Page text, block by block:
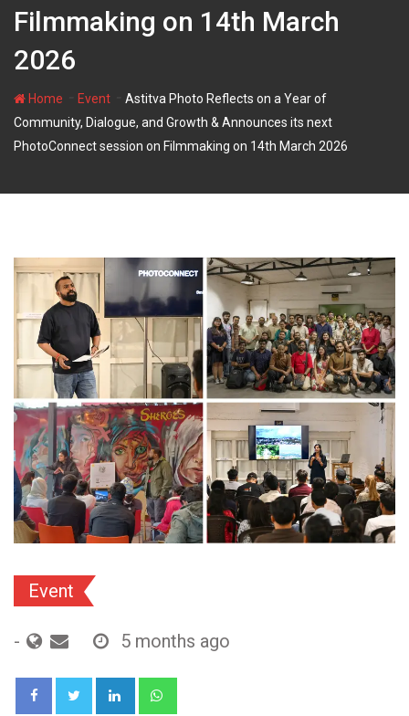
Filmmaking on 14th March
2026
Home Event
Astitva Photo Reflects on a Year of
Community, Dialogue, and Growth & Announces its next
PhotoConnect session on Filmmaking on 14th March 2026
Event
- 5 months ago
LinkedIn